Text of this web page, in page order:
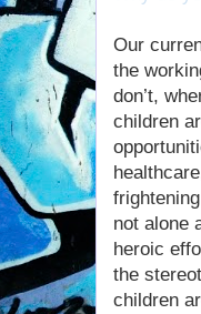
Our
the
don’t,
children
not alone
heroic
the
children